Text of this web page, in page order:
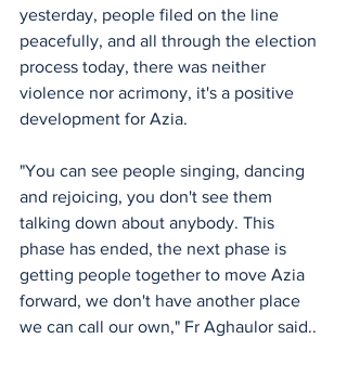
yesterday, people filed on the line
peacefully, and all through the election
process today, there was neither
violence nor acrimony, it's a positive
development for Azia.
"You can see people singing, dancing
and rejoicing, you don't see them
talking down about anybody. This
phase has ended, the next phase is
getting people together to move Azia
forward, we don't have another place
we can call our own," Fr Aghaulor said..